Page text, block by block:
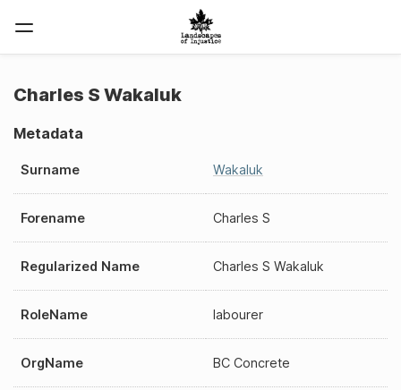
Charles S Wakaluk
Metadata
Surname Wakaluk
Forename Charles S
Regularized Name Charles S Wakaluk
RoleName labourer
OrgName BC Concrete